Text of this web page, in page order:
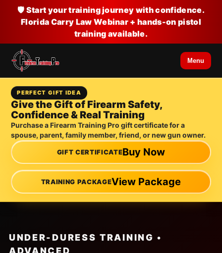
🛡️ Start your training journey with confidence.
Florida Carry Law Webinar + hands-on pistol
training available.
Menu
PERFECT GIFT IDEA
Give the Gift of Firearm Safety,
Confidence & Real Training
Purchase a Firearm Training Pro gift certificate for a
spouse, parent, family member, friend, or new gun owner.
GIFT CERTIFICATEBuy Now
TRAINING PACKAGEView Package
UNDER-DURESS TRAINING •
ADVANCED